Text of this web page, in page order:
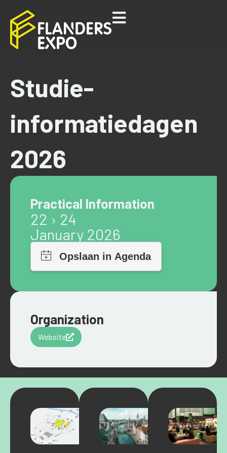
Studie-
informatiedagen
2026
Practical Information
22 › 24
January 2026
Organization
Website